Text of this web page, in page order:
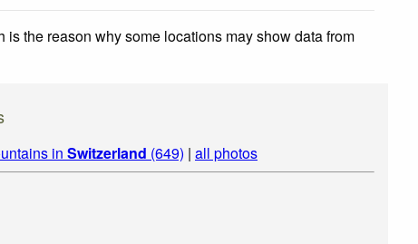
the reason why some locations may show data from
in Switzerland (649) | all photos